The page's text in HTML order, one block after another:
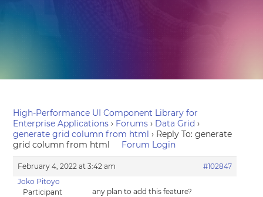
High-Performance UI Component Library for
Enterprise Applications › Forums › Data Grid ›
generate grid column from html › Reply To: generate
grid column from html
Forum Login
February 4, 2022 at 3:42 am
#102847
Joko Pitoyo
Participant
any plan to add this feature?